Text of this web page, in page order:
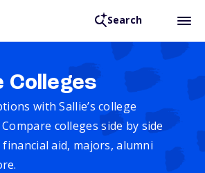
Search
Colleges
with Sallie’s college
colleges side by side
aid, majors, alumni